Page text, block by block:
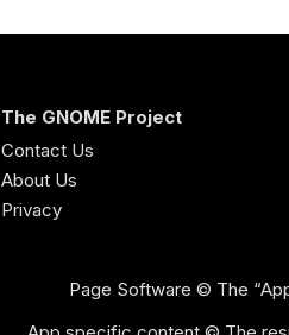
The GNOME Project
Contact Us
About Us
Privacy
Page Software © The